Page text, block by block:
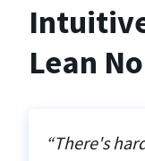
Lean
“There's